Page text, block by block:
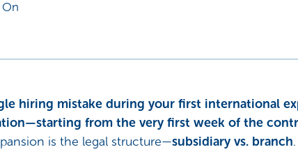
On
hiring mistake during your first international
from the very first week of the
is the legal structure—subsidiary vs. branch